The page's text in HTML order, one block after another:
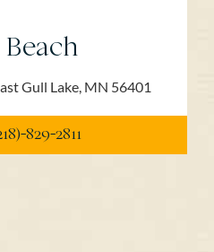
Beach
Gull Lake, MN 56401
829-2811